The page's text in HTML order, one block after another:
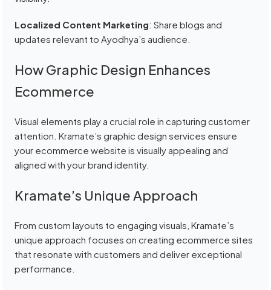
Localized Content Marketing: Share blogs and
updates relevant to Ayodhya’s audience.
How Graphic Design Enhances
Ecommerce
Visual elements play a crucial role in capturing customer
attention. Kramate’s graphic design services ensure
your ecommerce website is visually appealing and
aligned with your brand identity.
Kramate’s Unique Approach
From custom layouts to engaging visuals, Kramate’s
unique approach focuses on creating ecommerce sites
that resonate with customers and deliver exceptional
performance.